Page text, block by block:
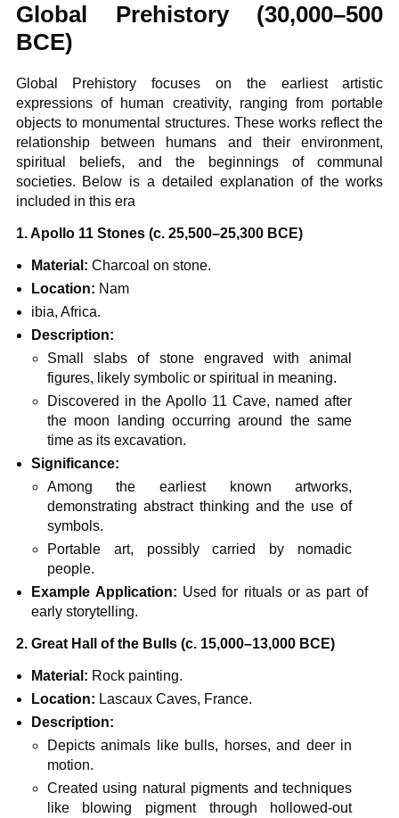
Global Prehistory (30,000–500
BCE)
Global Prehistory focuses on the earliest artistic
expressions of human creativity, ranging from portable
objects to monumental structures. These works reflect the
relationship between humans and their environment,
spiritual beliefs, and the beginnings of communal
societies. Below is a detailed explanation of the works
included in this era
1. Apollo 11 Stones (c. 25,500–25,300 BCE)
Material: Charcoal on stone.
Location: Nam
ibia, Africa.
Description:
Small slabs of stone engraved with animal
figures, likely symbolic or spiritual in meaning.
Discovered in the Apollo 11 Cave, named after
the moon landing occurring around the same
time as its excavation.
Significance:
Among the earliest known artworks,
demonstrating abstract thinking and the use of
symbols.
Portable art, possibly carried by nomadic
people.
Example Application: Used for rituals or as part of
early storytelling.
2. Great Hall of the Bulls (c. 15,000–13,000 BCE)
Material: Rock painting.
Location: Lascaux Caves, France.
Description:
Depicts animals like bulls, horses, and deer in
motion.
Created using natural pigments and techniques
like blowing pigment through hollowed-out